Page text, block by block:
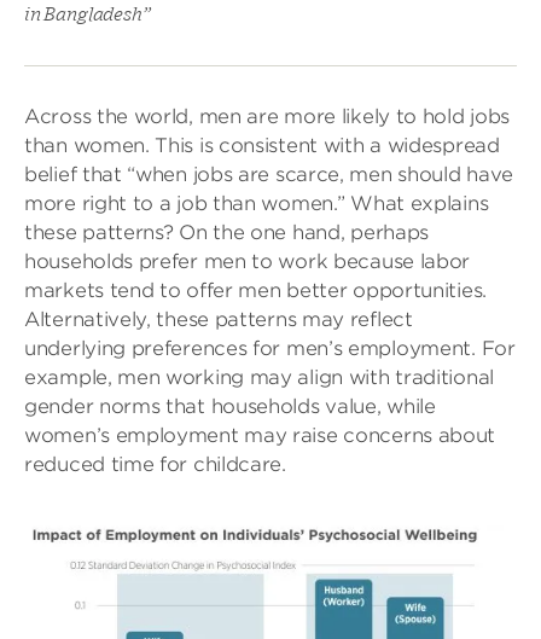
in Bangladesh”
Across the world, men are more likely to hold jobs
than women. This is consistent with a widespread
belief that “when jobs are scarce, men should have
more right to a job than women.” What explains
these patterns? On the one hand, perhaps
households prefer men to work because labor
markets tend to offer men better opportunities.
Alternatively, these patterns may reflect
underlying preferences for men’s employment. For
example, men working may align with traditional
gender norms that households value, while
women’s employment may raise concerns about
reduced time for childcare.